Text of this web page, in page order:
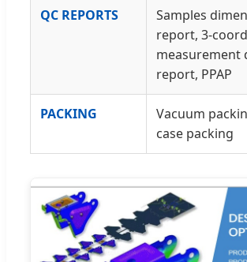
QC REPORTS
Samples
report, 3-
measurement
report, PPAP
PACKING
Vacuum
case packing